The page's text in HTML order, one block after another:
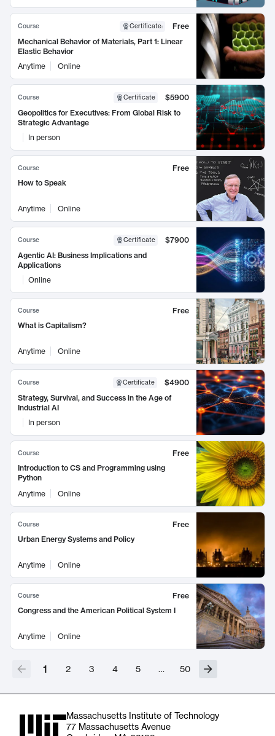
Course Certificate:
Free
Mechanical Behavior of Materials, Part 1: Linear
Elastic Behavior
Anytime
Online
Course Certificate
$5900
Geopolitics for Executives: From Global Risk to
Strategic Advantage
In person
Course
Free
How to Speak
Anytime Online
Course Certificate
$7900
Agentic AI: Business Implications and
Applications
Online
Course
Free
What is Capitalism?
Anytime Online
Course Certificate
$4900
Strategy, Survival, and Success in the Age of
Industrial AI
In person
Course
Free
Introduction to CS and Programming using
Python
Anytime
Online
Course
Free
Urban Energy Systems and Policy
Anytime Online
Course
Free
Congress and the American Political System I
Anytime Online
1 2 3 4 5 … 50
Massachusetts Institute of Technology
77 Massachusetts Avenue